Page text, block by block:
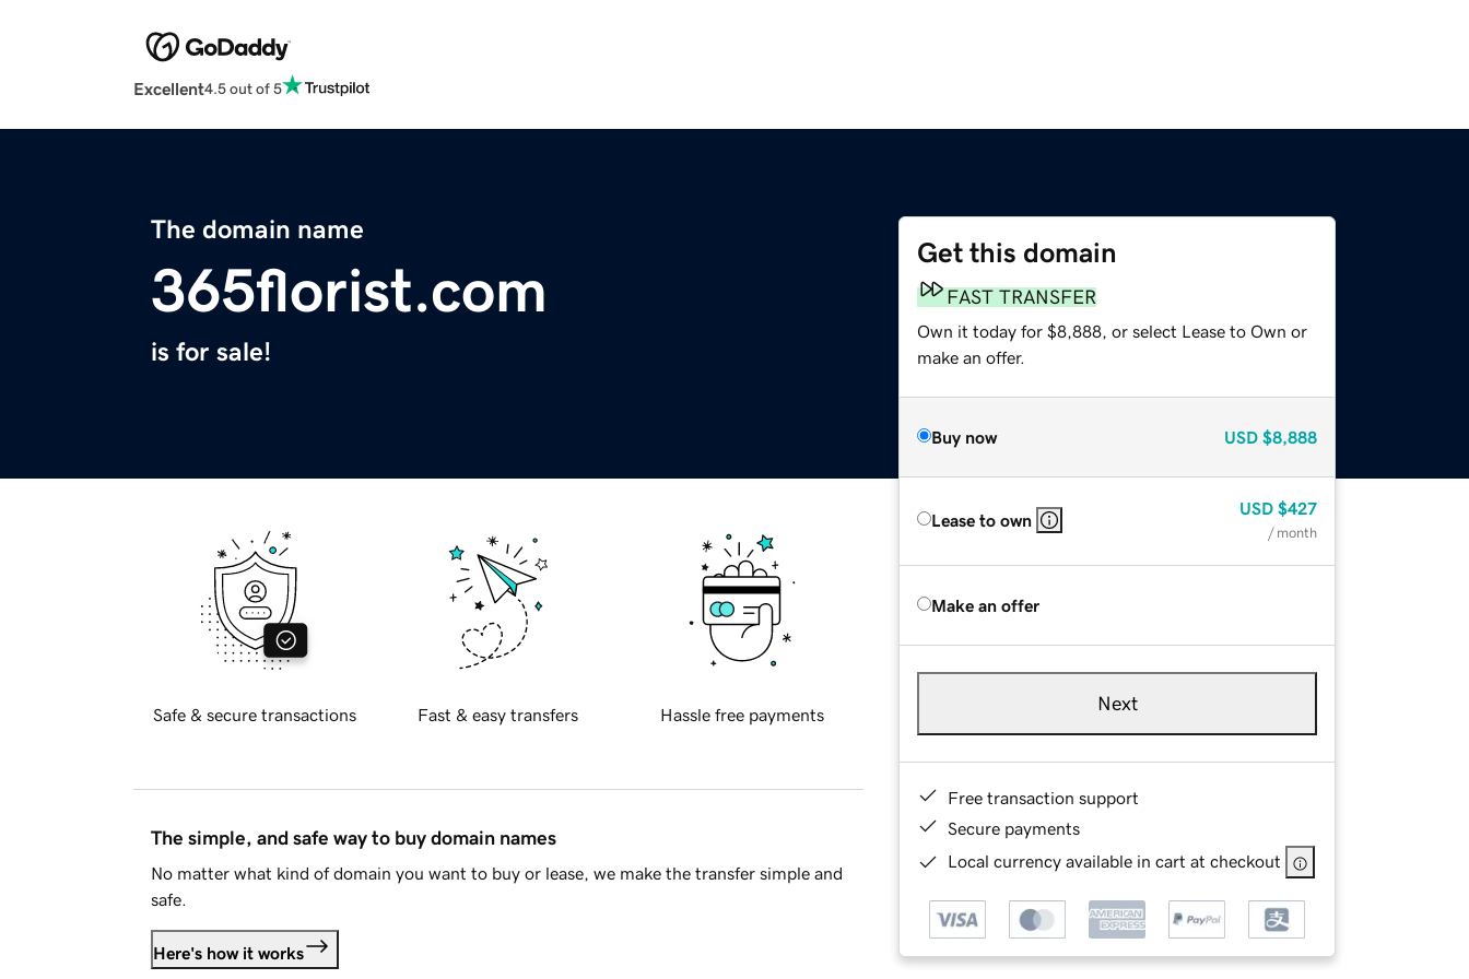
Excellent4.5 out of 5
The domain name
365florist.com
is for sale!
Get this domain
FAST TRANSFER
Own it today for $8,888, or select Lease to Own or
make an offer.
Buy now USD $8,888
Lease to own
USD $427
/ month
Make an offer
Next
Free transaction support
Secure payments
Local currency available in cart at checkout
Safe & secure transactions Fast & easy transfers Hassle free payments
The simple, and safe way to buy domain names
No matter what kind of domain you want to buy or lease, we make the transfer simple and
safe.
Here's how it works